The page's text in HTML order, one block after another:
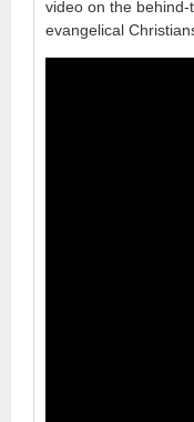
video on the
evangelical